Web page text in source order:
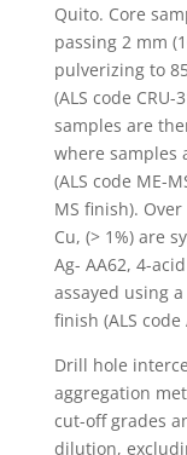
Quito. Core
passing 2 mm
pulverizing to
(ALS code CRU-
samples are
where samples
(ALS code ME-
MS finish).
Cu, (> 1%) are
Ag- AA62, 4-
assayed using
finish (ALS code
Drill hole
aggregation
cut-off grades
dilution,